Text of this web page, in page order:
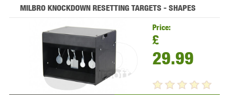
MILBRO KNOCKDOWN RESETTING TARGETS - SHAPES
Price:
£
29.99